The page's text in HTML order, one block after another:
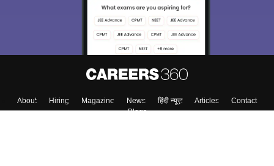
About Hiring Magazine News हिंदी न्यूज़ Articles
Contact
Blogs